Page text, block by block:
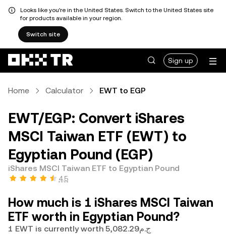
Looks like you're in the United States. Switch to the United States site
for products available in your region.
Switch site
Sign up
Home Calculator EWT to EGP
EWT/EGP: Convert iShares
MSCI Taiwan ETF (EWT) to
Egyptian Pound (EGP)
iShares MSCI Taiwan ETF to Egyptian Pound
4.5
How much is 1 iShares MSCI Taiwan
ETF worth in Egyptian Pound?
1 EWT is currently worth ج.م5,082.29